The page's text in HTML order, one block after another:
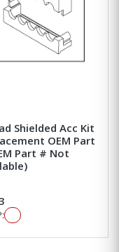
Shielded Acc Kit
OEM Part
Part # Not